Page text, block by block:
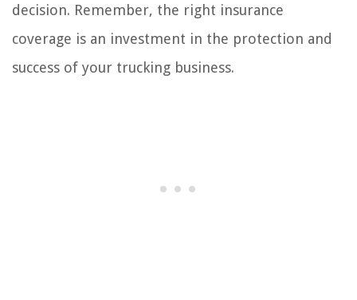
decision. Remember, the right insurance
coverage is an investment in the protection and
success of your trucking business.